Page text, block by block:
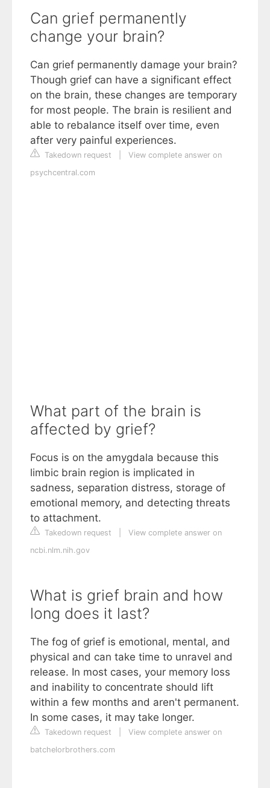
Can grief permanently
change your brain?
Can grief permanently damage your brain?
Though grief can have a significant effect
on the brain, these changes are temporary
for most people. The brain is resilient and
able to rebalance itself over time, even
after very painful experiences.
Takedown request
View complete answer on
psychcentral.com
What part of the brain is
affected by grief?
Focus is on the amygdala because this
limbic brain region is implicated in
sadness, separation distress, storage of
emotional memory, and detecting threats
to attachment.
Takedown request
View complete answer on
ncbi.nlm.nih.gov
What is grief brain and how
long does it last?
The fog of grief is emotional, mental, and
physical and can take time to unravel and
release. In most cases, your memory loss
and inability to concentrate should lift
within a few months and aren't permanent.
In some cases, it may take longer.
Takedown request
View complete answer on
batchelorbrothers.com